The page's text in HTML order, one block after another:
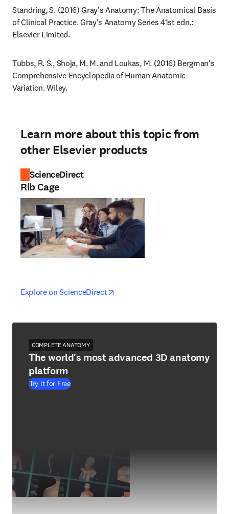
Standring, S. (2016) Gray's Anatomy: The Anatomical Basis
of Clinical Practice. Gray's Anatomy Series 41st edn.:
Elsevier Limited.
Tubbs, R. S., Shoja, M. M. and Loukas, M. (2016) Bergman's
Comprehensive Encyclopedia of Human Anatomic
Variation. Wiley.
Learn more about this topic from
other Elsevier products
ScienceDirect
Rib Cage
Explore on ScienceDirectopens in new tab/window
opens in new tab/window
COMPLETE ANATOMY
The world's most advanced 3D anatomy
platform
Try it for Free